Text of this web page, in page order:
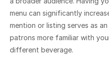
menu can significantly
mention or listing serves as
patrons more familiar with
different beverage.